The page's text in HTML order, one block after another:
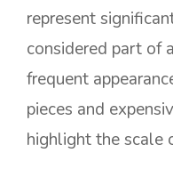
represent
considered part of
frequent
pieces and
highlight the scale